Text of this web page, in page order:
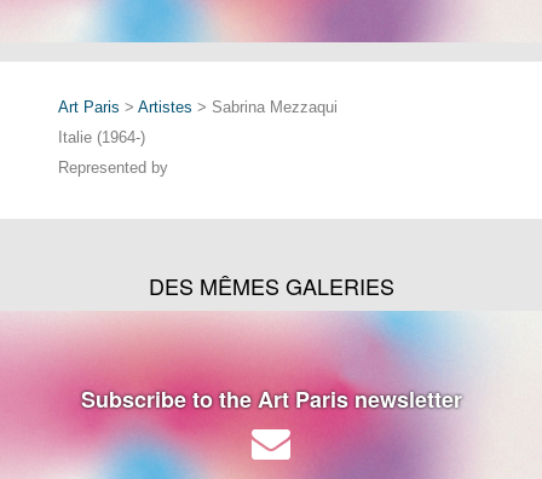
Art Paris > Artistes > Sabrina Mezzaqui
Italie (1964-)
Represented by
DES MÊMES GALERIES
Subscribe to the Art Paris newsletter